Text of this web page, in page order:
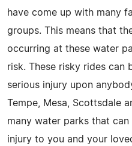
have come up with many
groups. This means that
occurring at these water
risk. These risky rides can
serious injury upon
Tempe, Mesa, Scottsdale
many water parks that
injury to you and your